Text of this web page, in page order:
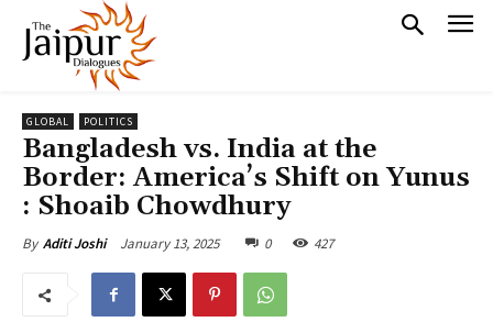
GLOBAL POLITICS
Bangladesh vs. India at the
Border: America’s Shift on Yunus
: Shoaib Chowdhury
By Aditi Joshi January 13, 2025 0 427